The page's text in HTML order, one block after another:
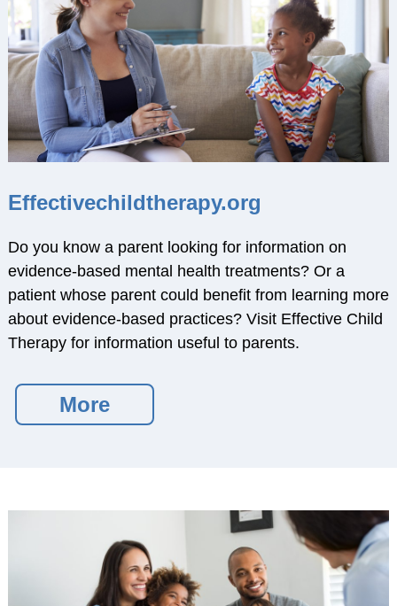
SCCAP Elections
SCCAP Photo Albums
Conferences
SCCAP Division 53
Conference
The Clinical Practice
APA Convention
Mission
SCCAP Leadership
History
Committees
Effectivechildtherapy.org
Do you know a parent looking for information on
evidence-based mental health treatments? Or a
patient whose parent could benefit from learning more
about evidence-based practices? Visit Effective Child
Therapy for information useful to parents.
More